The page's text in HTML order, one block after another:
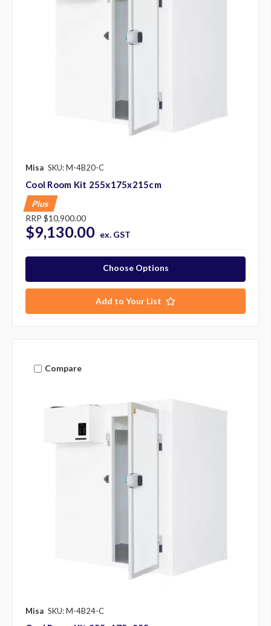
Misa SKU: M-4B20-C
Cool Room Kit 255x175x215cm
Plus
RRP $10,900.00
$9,130.00 ex. GST
Choose Options
Add to Your List
Compare
Misa SKU: M-4B24-C